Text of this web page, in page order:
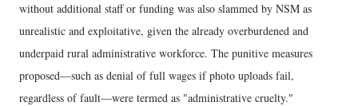
without additional staff or funding was also slammed by NSM as
unrealistic and exploitative, given the already overburdened and
underpaid rural administrative workforce. The punitive measures
proposed—such as denial of full wages if photo uploads fail,
regardless of fault—were termed as "administrative cruelty."